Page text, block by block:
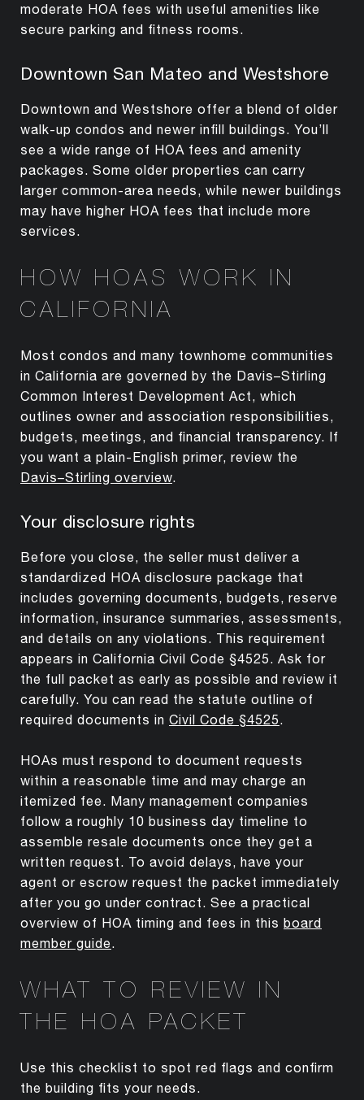
moderate HOA fees with useful amenities like
secure parking and fitness rooms.
Downtown San Mateo and Westshore
Downtown and Westshore offer a blend of older
walk-up condos and newer infill buildings. You’ll
see a wide range of HOA fees and amenity
packages. Some older properties can carry
larger common-area needs, while newer buildings
may have higher HOA fees that include more
services.
HOW HOAS WORK IN
CALIFORNIA
Most condos and many townhome communities
in California are governed by the Davis–Stirling
Common Interest Development Act, which
outlines owner and association responsibilities,
budgets, meetings, and financial transparency. If
you want a plain-English primer, review the
Davis–Stirling overview.
Your disclosure rights
Before you close, the seller must deliver a
standardized HOA disclosure package that
includes governing documents, budgets, reserve
information, insurance summaries, assessments,
and details on any violations. This requirement
appears in California Civil Code §4525. Ask for
the full packet as early as possible and review it
carefully. You can read the statute outline of
required documents in Civil Code §4525.
HOAs must respond to document requests
within a reasonable time and may charge an
itemized fee. Many management companies
follow a roughly 10 business day timeline to
assemble resale documents once they get a
written request. To avoid delays, have your
agent or escrow request the packet immediately
after you go under contract. See a practical
overview of HOA timing and fees in this board
member guide.
WHAT TO REVIEW IN
THE HOA PACKET
Use this checklist to spot red flags and confirm
the building fits your needs.